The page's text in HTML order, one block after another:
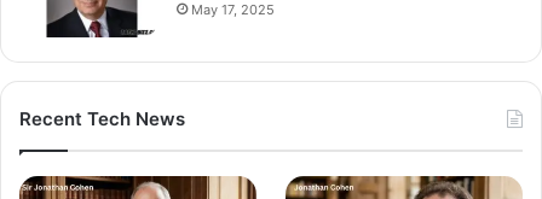
May 17, 2025
Recent Tech News